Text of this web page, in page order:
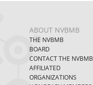
ABOUT NVBMB
THE NVBMB
BOARD
CONTACT THE NVBMB
AFFILIATED
ORGANIZATIONS